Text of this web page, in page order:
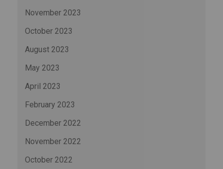
November 2023
October 2023
August 2023
May 2023
April 2023
February 2023
December 2022
November 2022
October 2022